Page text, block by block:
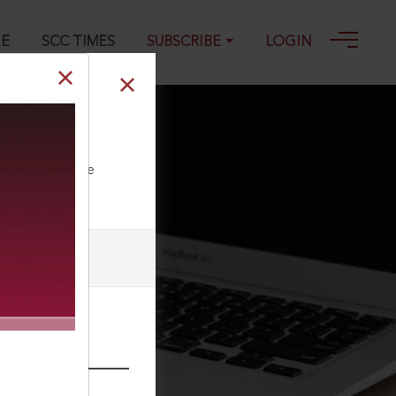
SCC TIMES SUBSCRIBE LOGIN
our Toll Free